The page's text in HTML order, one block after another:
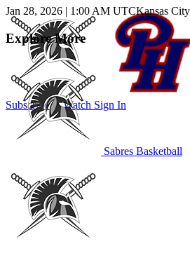
Subscribe to Watch Sign In
Jan 28, 2026 | 1:00 AM UTCKansas
Explore More
Sabres Basketball